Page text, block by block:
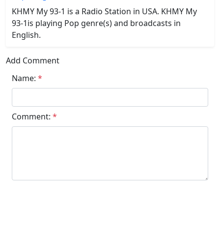
KHMY My 93-1 is a Radio Station in USA. KHMY My
93-1is playing Pop genre(s) and broadcasts in
English.
Add Comment
Name: *
Comment: *